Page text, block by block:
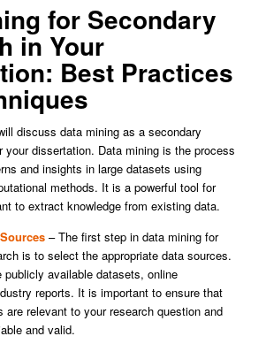
for Secondary
in Your
Best Practices
discuss data mining as a secondary
your dissertation. Data mining is the process
and insights in large datasets using
methods. It is a powerful tool for
to extract knowledge from existing data.
– The first step in data mining for
is to select the appropriate data sources.
publicly available datasets, online
reports. It is important to ensure that
are relevant to your research question and
and valid.